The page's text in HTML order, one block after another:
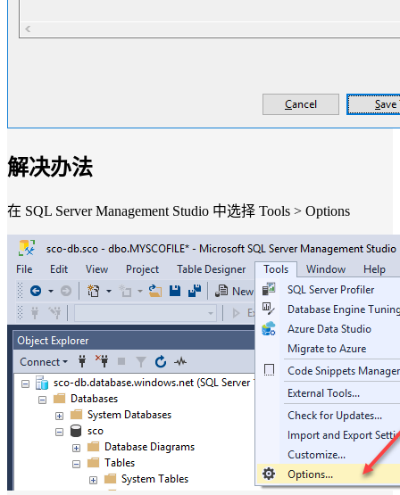
解决办法
在 SQL Server Management Studio 中选择 Tools > Options